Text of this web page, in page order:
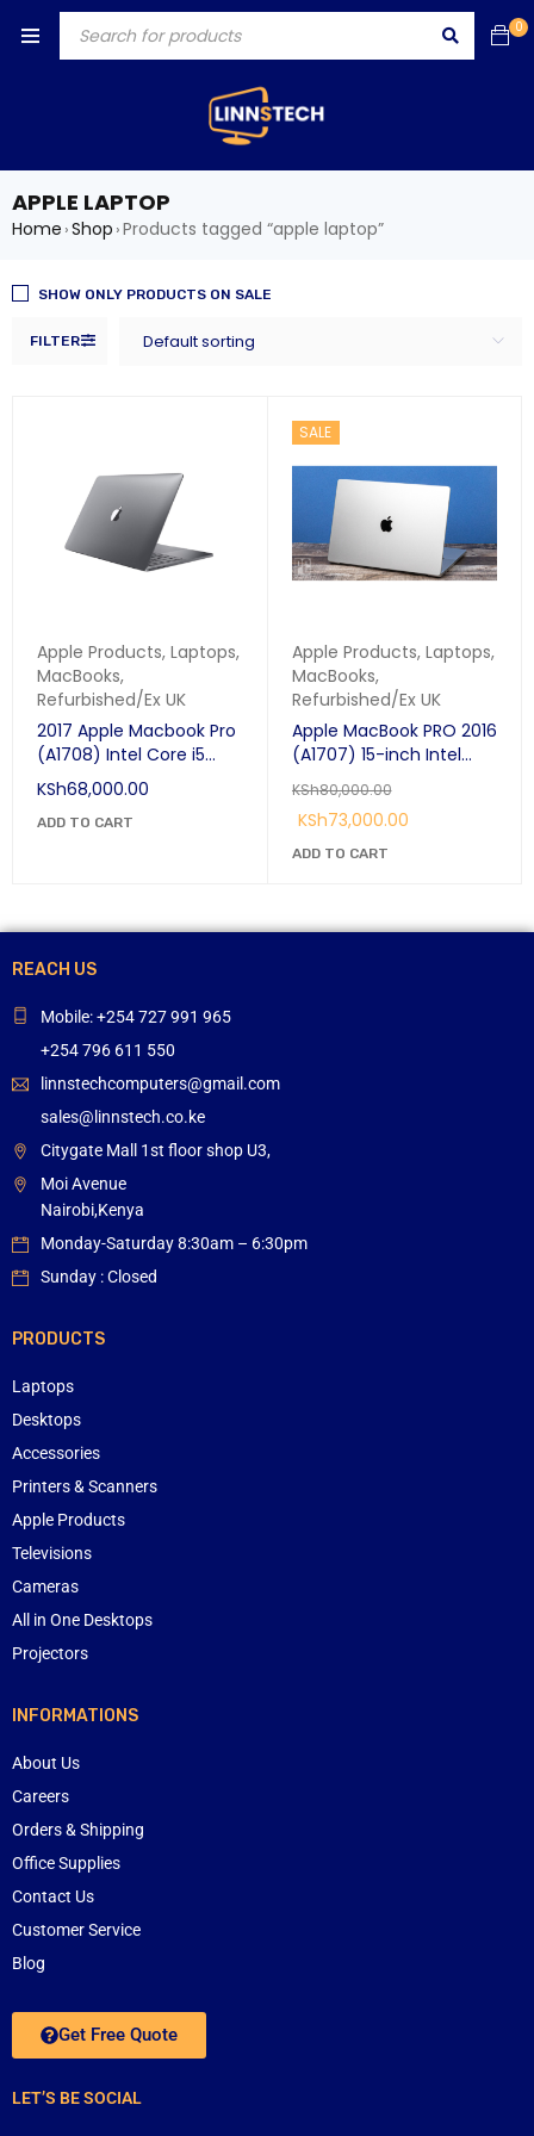
0
APPLE LAPTOP
Home ›Shop ›Products tagged “apple laptop”
FILTER Default sorting
SHOW ONLY PRODUCTS ON SALE
Apple Products, Laptops,
MacBooks,
Refurbished/Ex UK
2017 Apple Macbook Pro
(A1708) Intel Core i5
13.3" 8gb ram 256gb ssd
Space Grey, Silver Price
in Nairobi.
KSh68,000.00
ADD TO CART
SALE
Apple Products, Laptops,
MacBooks,
Refurbished/Ex UK
Apple MacBook PRO 2016
(A1707) 15-inch Intel
Core i7 2.7GHz Quad-
Core 16GB /256GB SSD
Touch-Bar with Retina
Display
KSh80,000.00
KSh73,000.00
ADD TO CART
REACH US
Mobile: +254 727 991 965
+254 796 611 550
linnstechcomputers@gmail.com
sales@linnstech.co.ke
Citygate Mall 1st floor shop U3,
Moi Avenue
Nairobi,Kenya
Monday-Saturday 8:30am – 6:30pm
Sunday : Closed
PRODUCTS
Laptops
Desktops
Accessories
Printers & Scanners
Apple Products
Televisions
Cameras
All in One Desktops
Projectors
INFORMATIONS
About Us
Careers
Orders & Shipping
Office Supplies
Contact Us
Customer Service
Blog
Get Free Quote
LET’S BE SOCIAL